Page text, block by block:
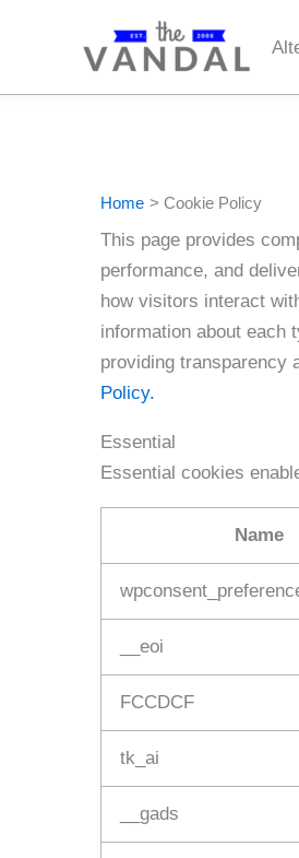
Home Cookie Policy
This page provides
performance, and
how visitors interact
information about each
providing transparency
Policy.
Essential
Essential cookies
Name
__eoi
FCCDCF
tk_ai
__gads